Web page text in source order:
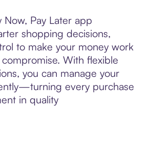
Now, Pay Later app
shopping decisions,
to make your money work
With flexible
you can manage your
every purchase
in quality